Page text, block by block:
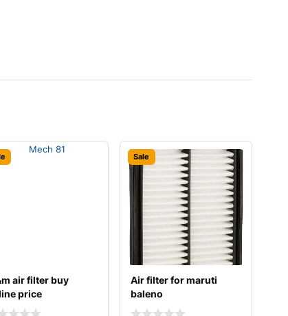
air filter buy
price
Sale
Air filter for maruti
baleno